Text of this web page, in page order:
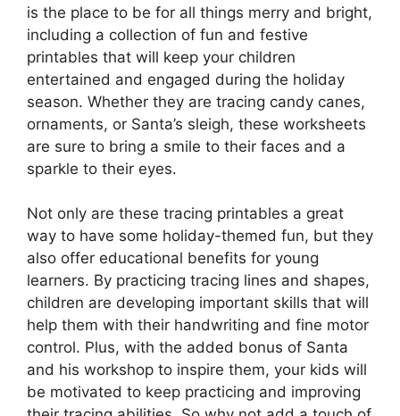
is the place to be for all things merry and bright,
including a collection of fun and festive
printables that will keep your children
entertained and engaged during the holiday
season. Whether they are tracing candy canes,
ornaments, or Santa’s sleigh, these worksheets
are sure to bring a smile to their faces and a
sparkle to their eyes.
Not only are these tracing printables a great
way to have some holiday-themed fun, but they
also offer educational benefits for young
learners. By practicing tracing lines and shapes,
children are developing important skills that will
help them with their handwriting and fine motor
control. Plus, with the added bonus of Santa
and his workshop to inspire them, your kids will
be motivated to keep practicing and improving